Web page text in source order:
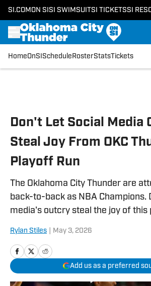
SI.COM ON SI SI SWIMSUITSI TICKETSSI
HomeOnSI Schedule RosterStatsTickets
Don't Let Social Media
Steal Joy From OKC
Playoff Run
The Oklahoma City Thunder are
back-to-back as NBA Champions.
media's outcry steal the joy of this
Rylan Stiles May 3, 2026
Add us as a preferred